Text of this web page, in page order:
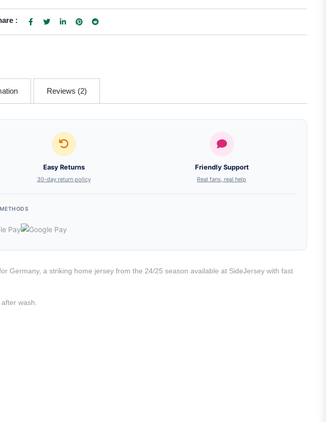
:
Reviews (2)
Easy Returns
30-day return policy
Friendly Support
Real fans, real help
Germany, a striking home jersey from the 24/25 season available at SideJersey with fast
wash.